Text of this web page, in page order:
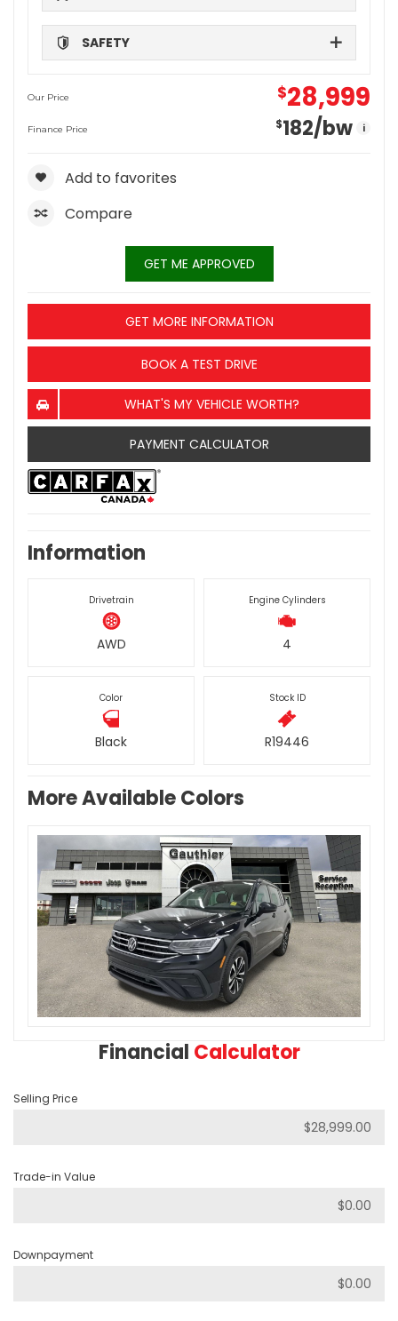
SAFETY
Our Price $28,999
Finance Price $182/bw i
Add to favorites
Compare
GET ME APPROVED
GET MORE INFORMATION
BOOK A TEST DRIVE
WHAT'S MY VEHICLE WORTH?
PAYMENT CALCULATOR
Information
Drivetrain
AWD
Engine Cylinders
4
Color
Black
Stock ID
R19446
More Available Colors
Financial Calculator
Selling Price
Trade-in Value
Downpayment